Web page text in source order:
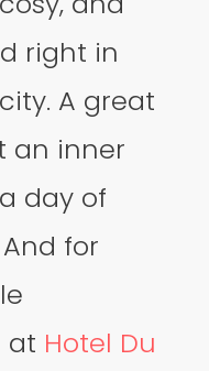
right in
A great
an inner
day of
for
at Hotel Du